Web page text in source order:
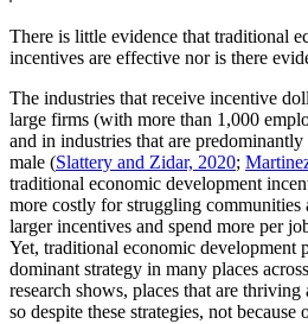
There is little evidence that traditional
incentives are effective nor is there
The industries that receive incentive
large firms (with more than 1,000
and in industries that are
male (Slattery and Zidar, 2020;
traditional economic development
more costly for struggling communities
larger incentives and spend more per
Yet, traditional economic development
dominant strategy in many places
research shows, places that are
so despite these strategies, not because